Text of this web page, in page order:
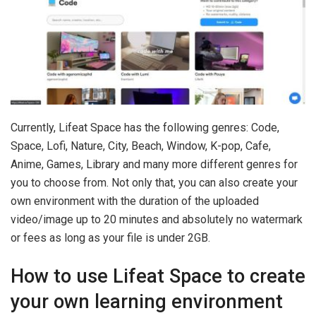
Currently, Lifeat Space has the following genres: Code,
Space, Lofi, Nature, City, Beach, Window, K-pop, Cafe,
Anime, Games, Library and many more different genres for
you to choose from. Not only that, you can also create your
own environment with the duration of the uploaded
video/image up to 20 minutes and absolutely no watermark
or fees as long as your file is under 2GB.
How to use Lifeat Space to create
your own learning environment